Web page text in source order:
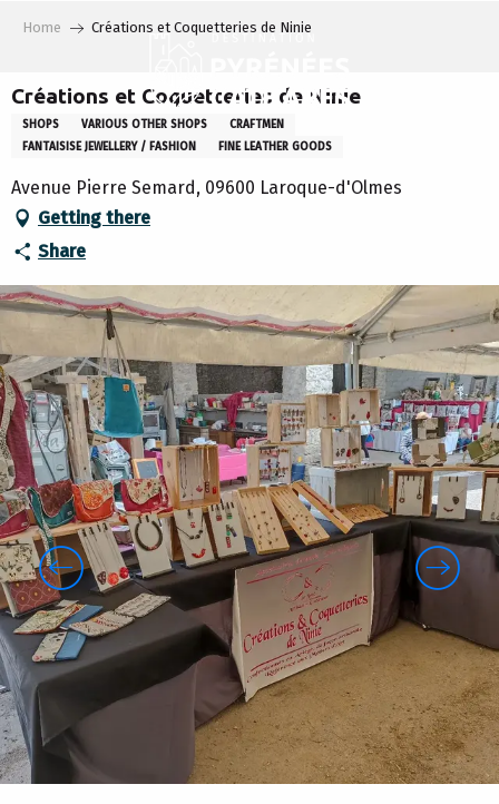
principal
Home Créations et Coquetteries de Ninie
Créations et Coquetteries de Ninie
SHOPS VARIOUS OTHER SHOPS
CRAFTMEN
FANTAISISE JEWELLERY / FASHION
FINE LEATHER GOODS
Avenue Pierre Semard, 09600 Laroque-d'Olmes
Getting there
Share